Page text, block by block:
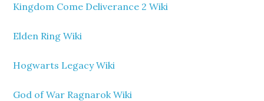
Kingdom Come Deliverance 2 Wiki
Elden Ring Wiki
Hogwarts Legacy Wiki
God of War Ragnarok Wiki